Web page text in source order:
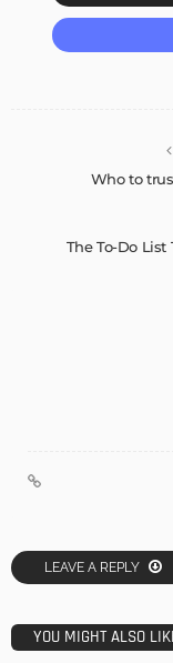
Who to
The To-Do List
LEAVE A REPLY
YOU MIGHT ALSO